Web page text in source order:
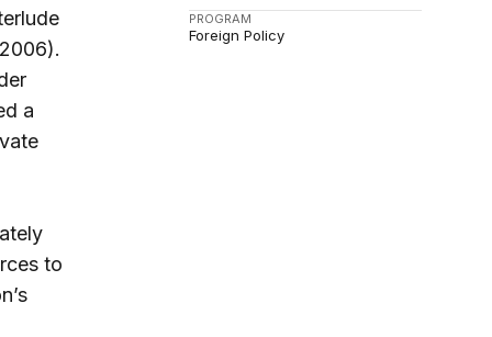
PROGRAM
Foreign Policy
a
to